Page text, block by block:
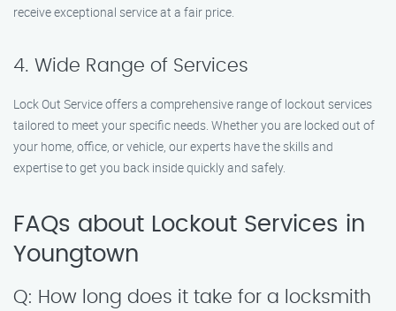
receive exceptional service at a fair price.
4. Wide Range of Services
Lock Out Service offers a comprehensive range of lockout services
tailored to meet your specific needs. Whether you are locked out of
your home, office, or vehicle, our experts have the skills and
expertise to get you back inside quickly and safely.
FAQs about Lockout Services in
Youngtown
Q: How long does it take for a locksmith